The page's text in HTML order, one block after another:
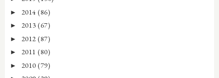
► 2014 (86)
► 2013 (67)
► 2012 (87)
► 2011 (80)
► 2010 (79)